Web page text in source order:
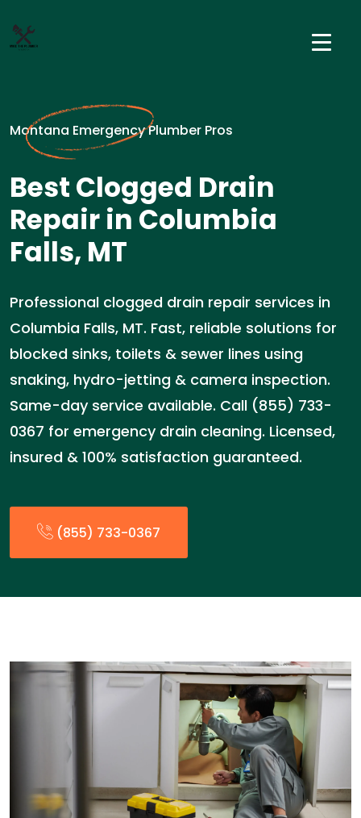
Montana Emergency Plumber Pros
Best Clogged Drain
Repair in Columbia
Falls, MT
Professional clogged drain repair services in
Columbia Falls, MT. Fast, reliable solutions for
blocked sinks, toilets & sewer lines using
snaking, hydro-jetting & camera inspection.
Same-day service available. Call (855) 733-
0367 for emergency drain cleaning. Licensed,
insured & 100% satisfaction guaranteed.
(855) 733-0367